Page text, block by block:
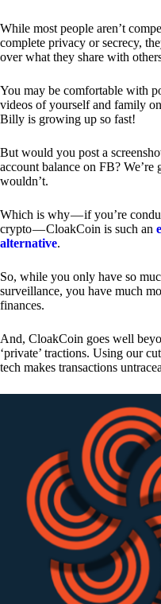
While most people aren’t
complete privacy or secrecy,
over what they share with
You may be comfortable with
videos of yourself and family
Billy is growing up so fast!
But would you post a
account balance on FB? We’re
wouldn’t.
Which is why — if you’re
crypto — CloakCoin is such an
alternative.
So, while you only have so
surveillance, you have much
finances.
And, CloakCoin goes well
‘private’ tractions. Using our
tech makes transactions